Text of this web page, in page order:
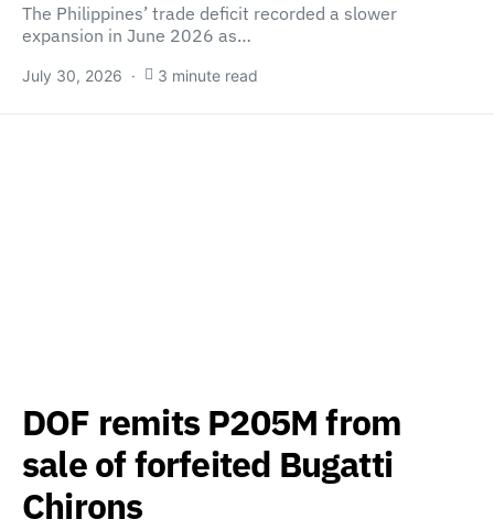
The Philippines’ trade deficit recorded a slower
expansion in June 2026 as…
July 30, 2026 3 minute read
DOF remits P205M from
sale of forfeited Bugatti
Chirons